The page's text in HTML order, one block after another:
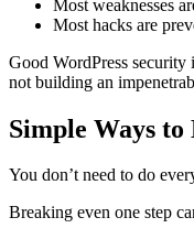
Most weaknesses
Most hacks are
Good WordPress security
not building an
Simple Ways
You don’t need to do
Breaking even one step